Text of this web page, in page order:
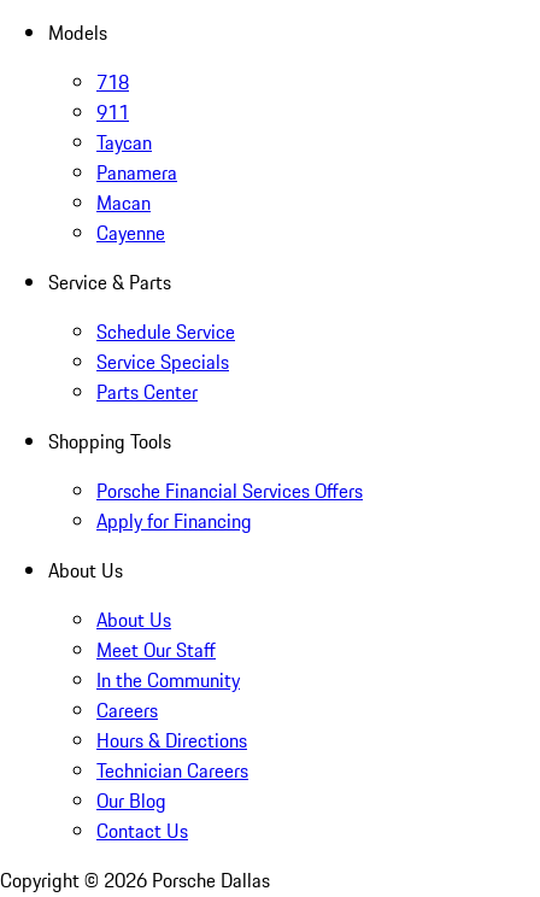
Models
718
911
Taycan
Panamera
Macan
Cayenne
Service & Parts
Schedule Service
Service Specials
Parts Center
Shopping Tools
Porsche Financial Services Offers
Apply for Financing
About Us
About Us
Meet Our Staff
In the Community
Careers
Hours & Directions
Technician Careers
Our Blog
Contact Us
Copyright © 2026 Porsche Dallas